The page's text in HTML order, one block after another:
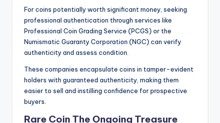
For coins potentially worth significant money, seeking
professional authentication through services like
Professional Coin Grading Service (PCGS) or the
Numismatic Guaranty Corporation (NGC) can verify
authenticity and assess condition.
These companies encapsulate coins in tamper-evident
holders with guaranteed authenticity, making them
easier to sell and instilling confidence for prospective
buyers.
Rare Coin The Ongoing Treasure